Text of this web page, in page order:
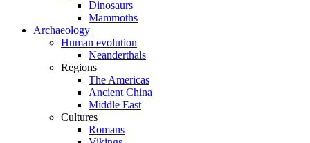
Dinosaurs
Mammoths
Archaeology
Human evolution
Neanderthals
Regions
The Americas
Ancient China
Middle East
Cultures
Romans